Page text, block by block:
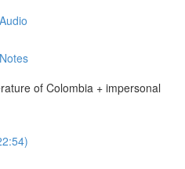
of Colombia + impersonal